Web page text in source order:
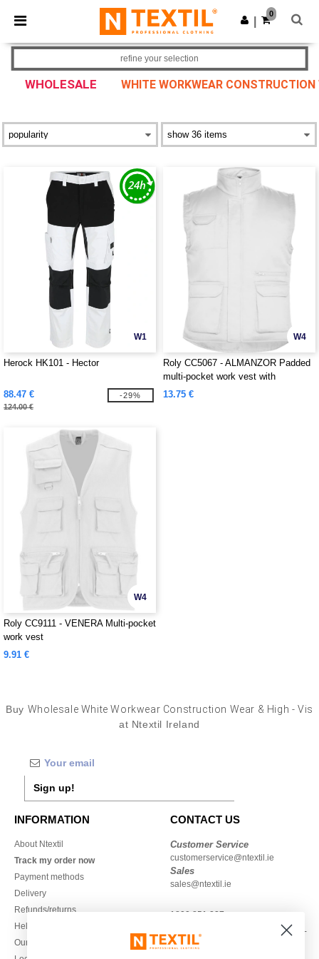
× Ntextil App
Better prices on app!
Get the app
0
WHOLESALE WHITE WORKWEAR
refine your selection
W1
Herock HK101 - Hector
88.47 €
124.00 €
-29%
W4
Roly CC5067 - ALMANZOR Padded
multi-pocket work vest with
extended back
13.75 €
W4
Roly CC9111 - VENERA Multi-pocket
work vest
9.91 €
Buy Wholesale White Workwear Construction Wear & High - Vis
at Ntextil Ireland
Sign up!
INFORMATION
About Ntextil
Track my order now
Payment methods
Delivery
Refunds/returns
Help & FAQs
Our engagements
CONTACT US
Customer Service
customerservice@ntextil.ie
Sales
sales@ntextil.ie
1800 851 227
Monday - Thursday : 9h-12h & 13h-
16h30